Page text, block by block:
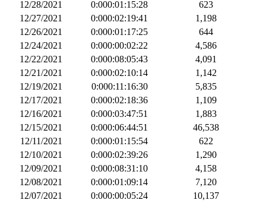
12/28/2021
0:000:01:15:28
623
12/27/2021
0:000:02:19:41
1,198
12/26/2021
0:000:01:17:25
644
12/24/2021
0:000:00:02:22
4,586
12/22/2021
0:000:08:05:43
4,091
12/21/2021
0:000:02:10:14
1,142
12/19/2021
0:000:11:16:30
5,835
12/17/2021
0:000:02:18:36
1,109
12/16/2021
0:000:03:47:51
1,883
12/15/2021
0:000:06:44:51
46,538
12/11/2021
0:000:01:15:54
622
12/10/2021
0:000:02:39:26
1,290
12/09/2021
0:000:08:31:10
4,158
12/08/2021
0:000:01:09:14
7,120
12/07/2021
0:000:00:05:24
10,137